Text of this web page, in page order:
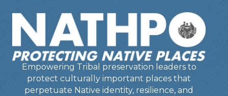
Empowering Tribal preservation leaders to
protect culturally important places that
perpetuate Native identity, resilience, and